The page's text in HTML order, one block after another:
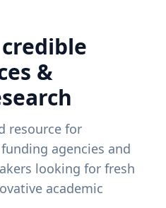
&
resource for
agencies and
looking for fresh
academic